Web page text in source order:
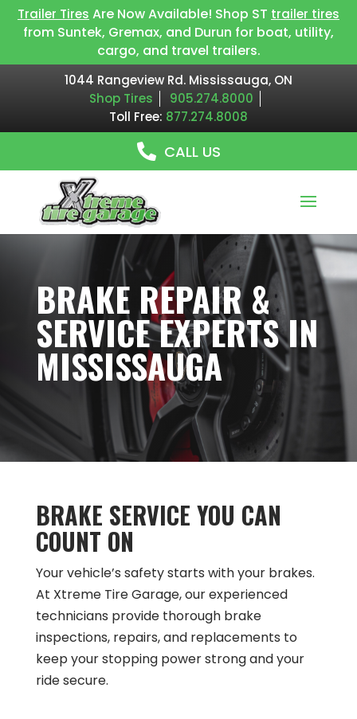
Trailer Tires Are Now Available! Shop ST trailer tires
from Suntek, Gremax, and Durun for boat, utility,
cargo, and travel trailers.
1044 Rangeview Rd. Mississauga, ON
Shop Tires
905.274.8000
Toll Free: 877.274.8008
CALL US
BRAKE REPAIR &
SERVICE EXPERTS IN
MISSISSAUGA
BRAKE SERVICE YOU CAN
COUNT ON
Your vehicle’s safety starts with your brakes.
At Xtreme Tire Garage, our experienced
technicians provide thorough brake
inspections, repairs, and replacements to
keep your stopping power strong and your
ride secure.